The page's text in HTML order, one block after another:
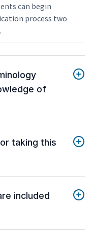
can begin
process two
of
taking this
included